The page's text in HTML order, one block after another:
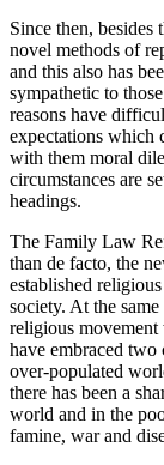
Since then, besides
novel methods of
and this also has
sympathetic to
reasons have
expectations which
with them moral
circumstances are
headings.
The Family Law
than de facto, the
established
society. At the
religious movement
have embraced two
over-populated
there has been a
world and in the
famine, war and